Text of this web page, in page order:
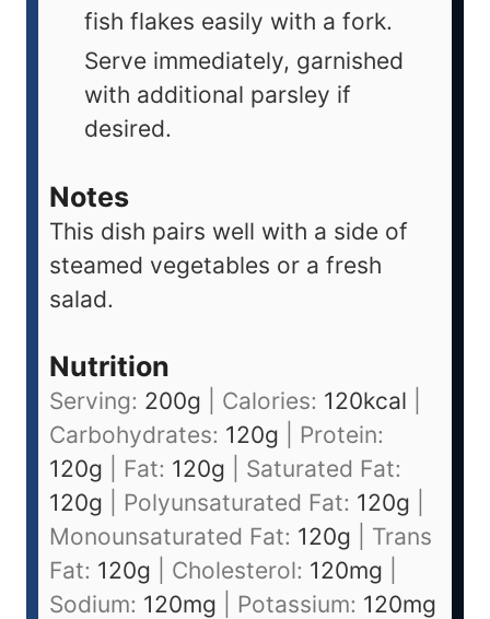
fish flakes easily with a fork.
Serve immediately, garnished
with additional parsley if
desired.
Notes
This dish pairs well with a side of
steamed vegetables or a fresh
salad.
Nutrition
Serving: 200g Calories: 120kcal
Carbohydrates: 120g
Protein:
120g Fat: 120g
Saturated Fat:
120g Polyunsaturated Fat: 120g
Monounsaturated Fat: 120g
Trans
Fat: 120g Cholesterol: 120mg
Sodium: 120mg Potassium: 120mg